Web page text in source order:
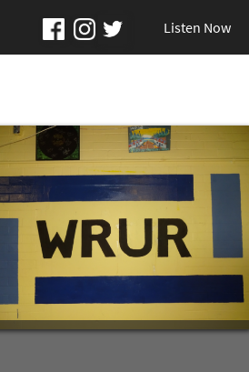
Listen Now